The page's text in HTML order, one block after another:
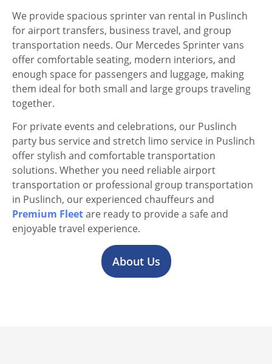
We provide spacious sprinter van rental in Puslinch
for airport transfers, business travel, and group
transportation needs. Our Mercedes Sprinter vans
offer comfortable seating, modern interiors, and
enough space for passengers and luggage, making
them ideal for both small and large groups traveling
together.
For private events and celebrations, our Puslinch
party bus service and stretch limo service in Puslinch
offer stylish and comfortable transportation
solutions. Whether you need reliable airport
transportation or professional group transportation
in Puslinch, our experienced chauffeurs and
Premium Fleetare ready to provide a safe and
enjoyable travel experience.
About Us